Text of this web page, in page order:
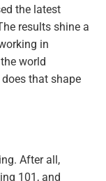
the latest
results shine a
in
world
that shape
After all,
101, and